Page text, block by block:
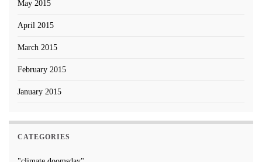
May 2015
April 2015
March 2015
February 2015
January 2015
CATEGORIES